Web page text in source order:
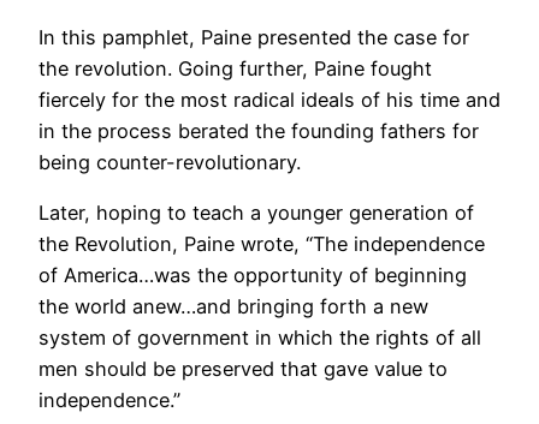
In this pamphlet, Paine presented the case for
the revolution. Going further, Paine fought
fiercely for the most radical ideals of his time and
in the process berated the founding fathers for
being counter-revolutionary.
Later, hoping to teach a younger generation of
the Revolution, Paine wrote, “The independence
of America…was the opportunity of beginning
the world anew…and bringing forth a new
system of government in which the rights of all
men should be preserved that gave value to
independence.”